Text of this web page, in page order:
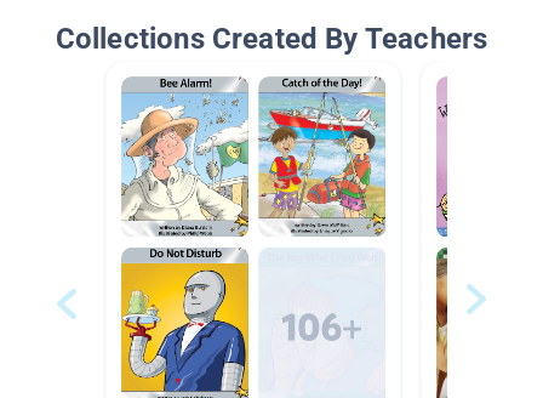
Collections Created By Teachers